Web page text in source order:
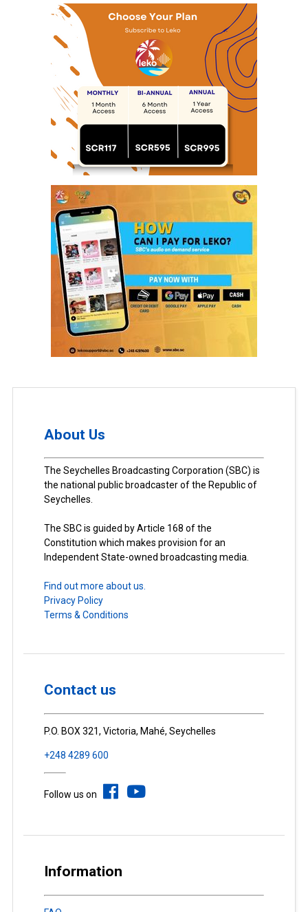
About Us
The Seychelles Broadcasting Corporation (SBC) is
the national public broadcaster of the Republic of
Seychelles.
The SBC is guided by Article 168 of the
Constitution which makes provision for an
Independent State-owned broadcasting media.
Find out more about us.
Privacy Policy
Terms & Conditions
Contact us
P.O. BOX 321, Victoria, Mahé, Seychelles
+248 4289 600
Follow us on
Information